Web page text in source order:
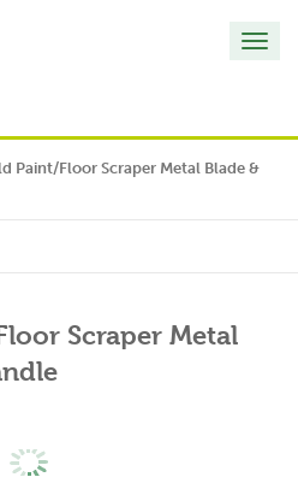
Paint/Floor Scraper Metal Blade &
Scraper Metal